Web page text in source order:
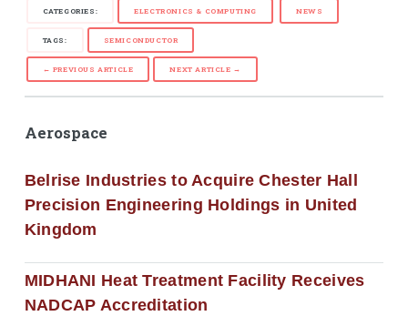
CATEGORIES: ELECTRONICS & COMPUTING NEWS
TAGS: SEMICONDUCTOR
← PREVIOUS ARTICLE NEXT ARTICLE →
Aerospace
Belrise Industries to Acquire Chester Hall
Precision Engineering Holdings in United
Kingdom
MIDHANI Heat Treatment Facility Receives
NADCAP Accreditation